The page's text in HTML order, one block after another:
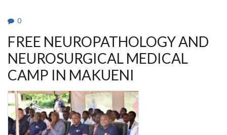
0
FREE NEUROPATHOLOGY AND
NEUROSURGICAL MEDICAL
CAMP IN MAKUENI